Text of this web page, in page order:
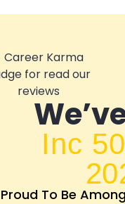
Inc
Proud To Be